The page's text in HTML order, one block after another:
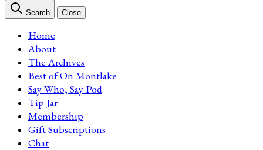
Search Close
Home
About
The Archives
Best of On Montlake
Say Who, Say Pod
Tip Jar
Membership
Gift Subscriptions
Chat